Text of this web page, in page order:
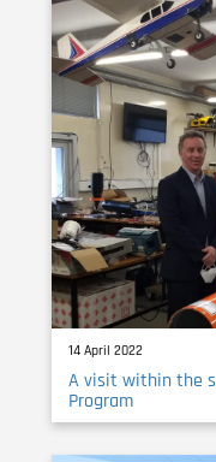
14 April 2022
A visit within the
Program